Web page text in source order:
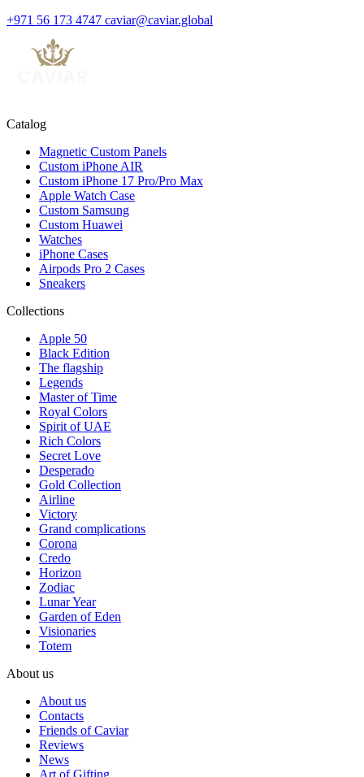
+971 56 173 4747 caviar@caviar.global
Catalog
Magnetic Custom Panels
Custom iPhone AIR
Custom iPhone 17 Pro/Pro Max
Apple Watch Case
Custom Samsung
Custom Huawei
Watches
iPhone Cases
Airpods Pro 2 Cases
Sneakers
Collections
Apple 50
Black Edition
The flagship
Legends
Master of Time
Royal Colors
Spirit of UAE
Rich Colors
Secret Love
Desperado
Gold Collection
Airline
Victory
Grand complications
Corona
Credo
Horizon
Zodiac
Lunar Year
Garden of Eden
Visionaries
Totem
About us
About us
Contacts
Friends of Caviar
Reviews
News
Art of Gifting